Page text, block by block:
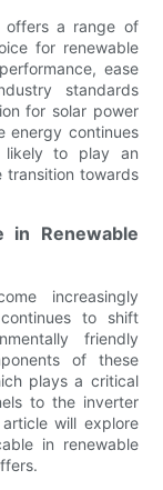
offers a range of
for renewable
ease
standards
for solar power
energy continues
to play an
transition towards
in Renewable
increasingly
to shift
friendly
of these
plays a critical
to the inverter
will explore
in renewable